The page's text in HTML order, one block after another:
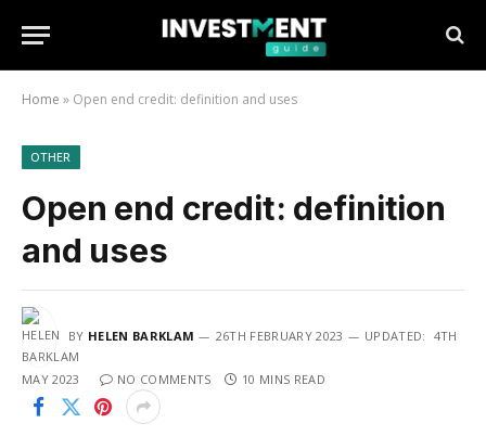
Home » Open end credit: definition and uses
OTHER
Open end credit: definition
and uses
BY HELEN BARKLAM 26TH FEBRUARY 2023 UPDATED: 4TH
MAY 2023 NO COMMENTS 10 MINS READ